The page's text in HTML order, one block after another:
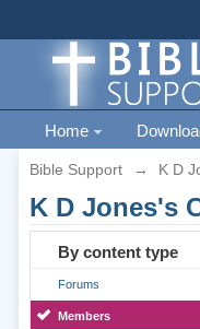
Home
Bible Support → K D
K D Jones's
By content type
Forums
Members